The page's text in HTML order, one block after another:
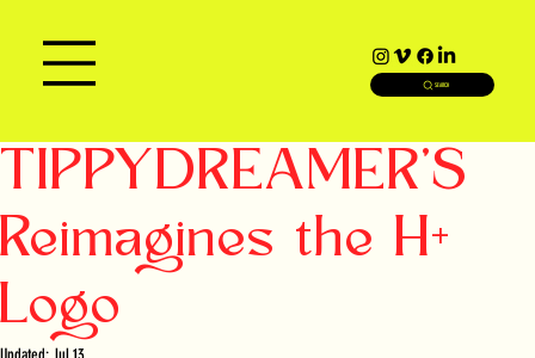
SEARCH
TIPPYDREAMER'S
Reimagines the H+
Logo